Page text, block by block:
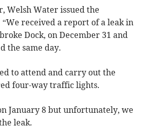
Welsh Water issued the
“We received a report of a leak in
Dock, on December 31 and
the same day.
to attend and carry out the
four-way traffic lights.
January 8 but unfortunately, we
leak.